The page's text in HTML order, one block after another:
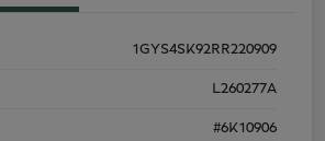
1GYS4SK92RR220909
L260277A
#6K10906